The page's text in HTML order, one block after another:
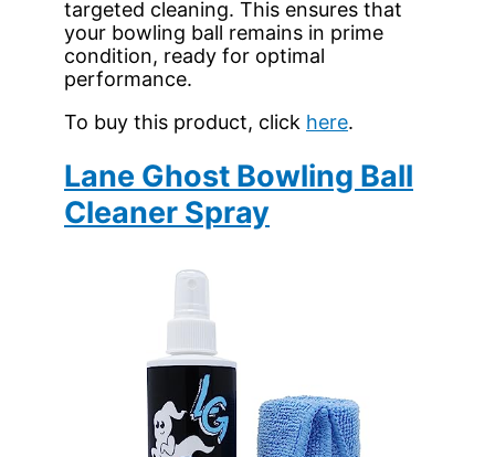
targeted cleaning. This ensures that
your bowling ball remains in prime
condition, ready for optimal
performance.
To buy this product, click here.
Lane Ghost Bowling Ball
Cleaner Spray